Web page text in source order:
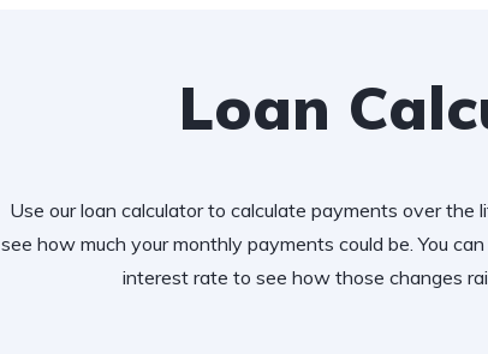
Loan
Use our loan calculator to calculate payments over the
see how much your monthly payments could be. You
interest rate to see how those changes